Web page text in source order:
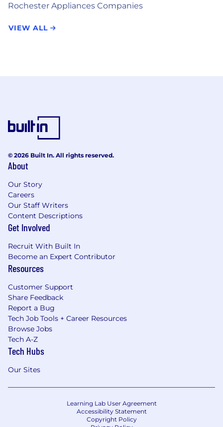
Rochester Appliances Companies
VIEW ALL
© 2026 Built In. All rights reserved.
About
Our Story
Careers
Our Staff Writers
Content Descriptions
Get Involved
Recruit With Built In
Become an Expert Contributor
Resources
Customer Support
Share Feedback
Report a Bug
Tech Job Tools + Career Resources
Browse Jobs
Tech A-Z
Tech Hubs
Our Sites
Learning Lab User Agreement
Accessibility Statement
Copyright Policy